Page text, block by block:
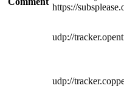
https://
udp://
udp://